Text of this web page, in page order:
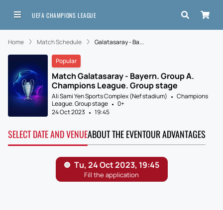
UEFA CHAMPIONS LEAGUE
Home Match Schedule Galatasaray - Ba...
Popular
Match Galatasaray - Bayern. Group A.
Champions League. Group stage
Ali Sami Yen Sports Complex (Nef stadium)
Champions
League. Group stage
0+
24 Oct 2023
19:45
SELECT DATE AND VENUEABOUT THE EVENTOUR ADVANTAGES